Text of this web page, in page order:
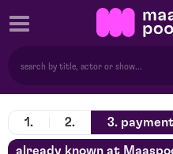
1. 2. 3.
already known at